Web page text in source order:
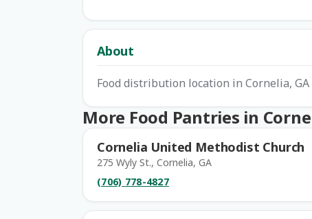
About
Food distribution location in Cornelia,
More Food Pantries in
Cornelia United Methodist Church
275 Wyly St., Cornelia, GA
(706) 778-4827